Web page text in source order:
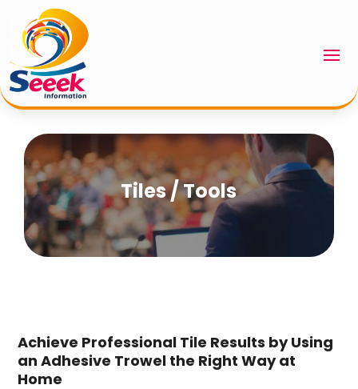
Tiles / Tools
Achieve Professional Tile Results by Using
an Adhesive Trowel the Right Way at
Home